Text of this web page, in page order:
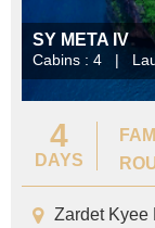
SY META IV
Cabins : 4 |
4
DAYS
Zardet Kyee